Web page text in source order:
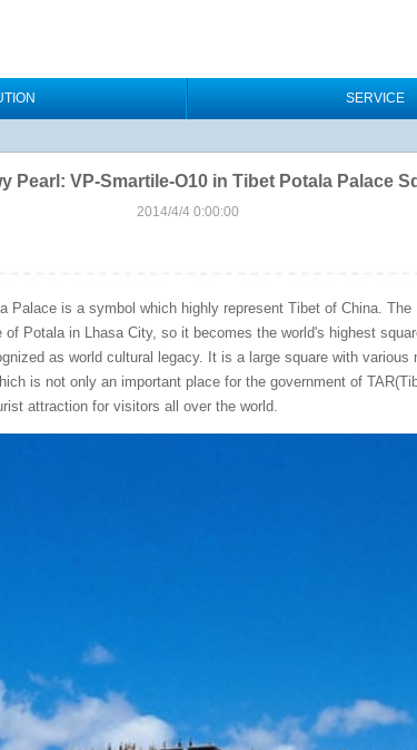
SERVICE
Pearl: VP-Smartile-O10 in Tibet Potala Palace
2014/4/4 0:00:00
Palace is a symbol which highly represent Tibet of China.
Potala in Lhasa City, so it becomes the world's highest
as world cultural legacy. It is a large square with various
is not only an important place for the government of
attraction for visitors all over the world.